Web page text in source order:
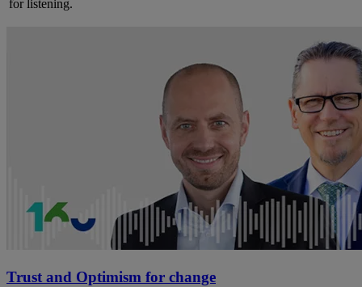
for listening.
Trust and Optimism for change